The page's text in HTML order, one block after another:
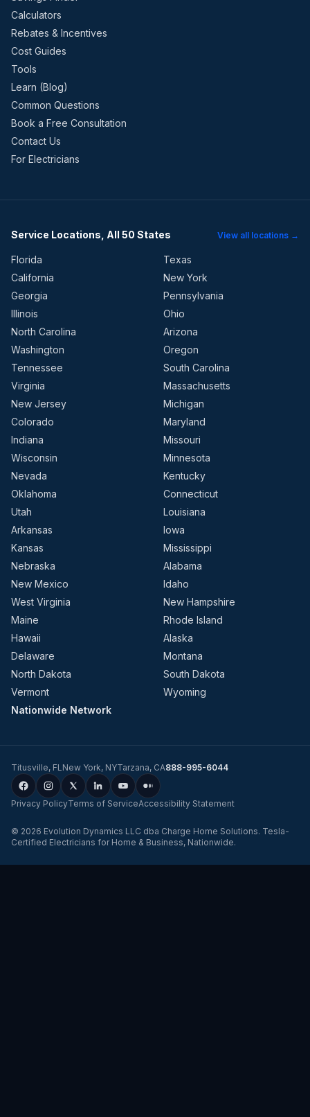
Calculators
Rebates & Incentives
Cost Guides
Tools
Learn (Blog)
Common Questions
Book a Free Consultation
Contact Us
For Electricians
Service Locations, All 50 States View all locations →
Florida
Texas
California
New York
Georgia
Pennsylvania
Illinois
Ohio
North Carolina
Arizona
Washington
Oregon
Tennessee
South Carolina
Virginia
Massachusetts
New Jersey
Michigan
Colorado
Maryland
Indiana
Missouri
Wisconsin
Minnesota
Nevada
Kentucky
Oklahoma
Connecticut
Utah
Louisiana
Arkansas
Iowa
Kansas
Mississippi
Nebraska
Alabama
New Mexico
Idaho
West Virginia
New Hampshire
Maine
Rhode Island
Hawaii
Alaska
Delaware
Montana
North Dakota
South Dakota
Vermont
Wyoming
Nationwide Network
Titusville, FLNew York, NYTarzana, CA888-995-6044
Privacy PolicyTerms of ServiceAccessibility Statement
© 2026 Evolution Dynamics LLC dba Charge Home Solutions. Tesla-
Certified Electricians for Home & Business, Nationwide.